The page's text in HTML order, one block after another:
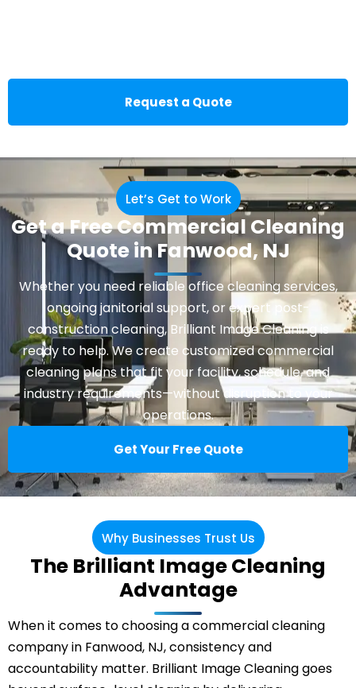
Request a Quote
Let’s Get to Work
Get a Free Commercial Cleaning
Quote in Fanwood, NJ
Whether you need reliable office cleaning services,
ongoing janitorial support, or expert post-
construction cleaning, Brilliant Image Cleaning is
ready to help. We create customized commercial
cleaning plans that fit your facility, schedule, and
industry requirements—without disruption to your
operations.
Get Your Free Quote
Why Businesses Trust Us
The Brilliant Image Cleaning
Advantage
When it comes to choosing a commercial cleaning
company in Fanwood, NJ, consistency and
accountability matter. Brilliant Image Cleaning goes